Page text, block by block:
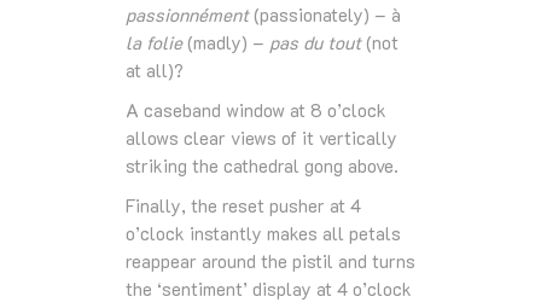
passionnément(passionately) – à
la folie(madly) – pas du tout(not
at all)?
A caseband window at 8 o’clock
allows clear views of it vertically
striking the cathedral gong above.
Finally, the reset pusher at 4
o’clock instantly makes all petals
reappear around the pistil and turns
the ‘sentiment’ display at 4 o’clock